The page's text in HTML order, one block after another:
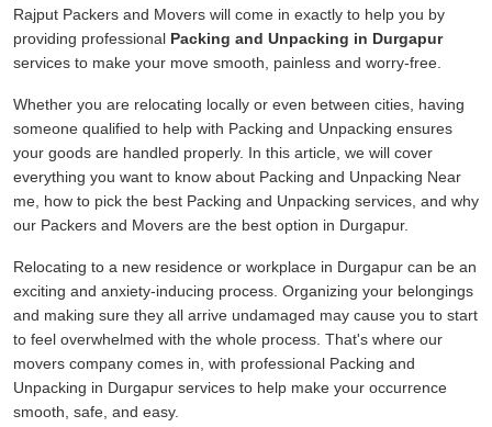
Rajput Packers and Movers will come in exactly to help you by
providing professional Packing and Unpacking in Durgapur
services to make your move smooth, painless and worry-free.
Whether you are relocating locally or even between cities, having
someone qualified to help with Packing and Unpacking ensures
your goods are handled properly. In this article, we will cover
everything you want to know about Packing and Unpacking Near
me, how to pick the best Packing and Unpacking services, and why
our Packers and Movers are the best option in Durgapur.
Relocating to a new residence or workplace in Durgapur can be an
exciting and anxiety-inducing process. Organizing your belongings
and making sure they all arrive undamaged may cause you to start
to feel overwhelmed with the whole process. That's where our
movers company comes in, with professional Packing and
Unpacking in Durgapur services to help make your occurrence
smooth, safe, and easy.